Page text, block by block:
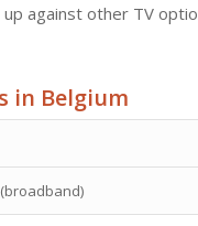
against other TV
in Belgium